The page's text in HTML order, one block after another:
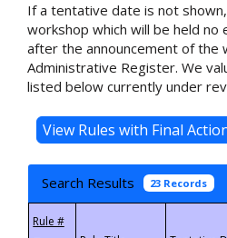
If a tentative date is not
workshop which will be held no
after the announcement of the
Administrative Register. We
listed below currently under
Search Results 23 Records